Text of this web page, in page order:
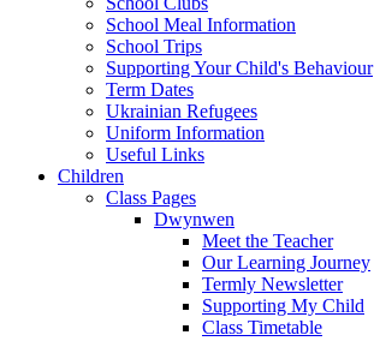
School Meal Information
School Trips
Supporting Your Child's Behaviour
Term Dates
Ukrainian Refugees
Uniform Information
Useful Links
Children
Class Pages
Dwynwen
Meet the Teacher
Our Learning Journey
Termly Newsletter
Supporting My Child
Class Timetable